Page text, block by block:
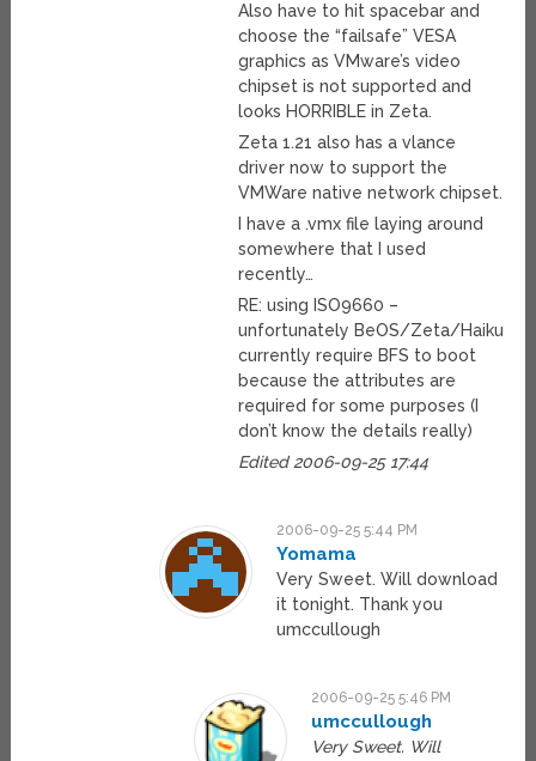
Also have to hit spacebar and
choose the “failsafe” VESA
graphics as VMware’s video
chipset is not supported and
looks HORRIBLE in Zeta.
Zeta 1.21 also has a vlance
driver now to support the
VMWare native network chipset.
I have a .vmx file laying around
somewhere that I used
recently…
RE: using ISO9660 –
unfortunately BeOS/Zeta/Haiku
currently require BFS to boot
because the attributes are
required for some purposes (I
don’t know the details really)
Edited 2006-09-25 17:44
2006-09-25 5:44 PM
Yomama
Very Sweet. Will download
it tonight. Thank you
umccullough
2006-09-25 5:46 PM
umccullough
Very Sweet. Will